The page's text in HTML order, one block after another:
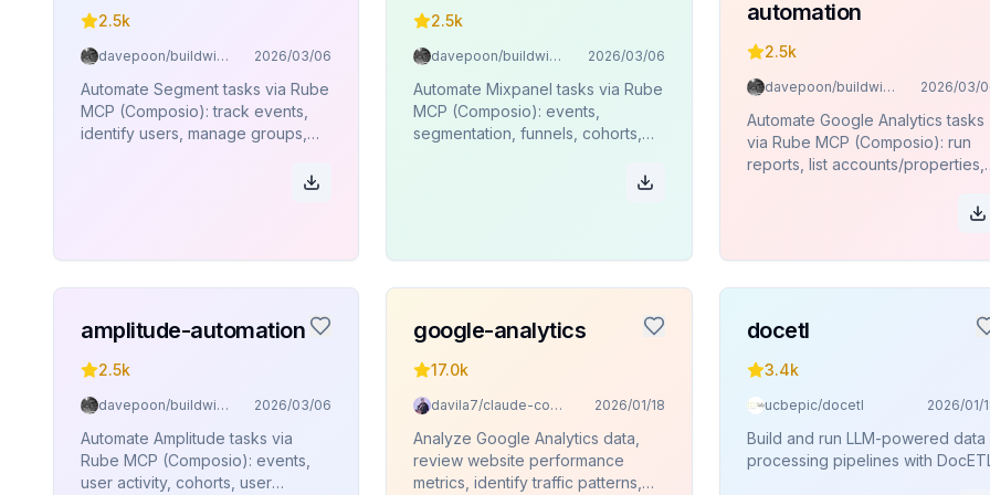
2.5k
davepoon/buildwithclaude 2026/03/06
Automate Segment tasks via Rube
MCP (Composio): track events,
identify users, manage groups,
2.5k
davepoon/buildwithclaude 2026/03/06
Automate Mixpanel tasks via Rube
MCP (Composio): events,
segmentation, funnels, cohorts,
automation
2.5k
davepoon/buildwithclaude 2026/03/
Automate Google Analytics tasks
via Rube MCP (Composio): run
reports, list accounts/properties,
amplitude-automation
2.5k
davepoon/buildwithclaude 2026/03/06
Automate Amplitude tasks via
Rube MCP (Composio): events,
user activity, cohorts, user
google-analytics
17.0k
davila7/claude-code-templates 2026/01/18
Analyze Google Analytics data,
review website performance
metrics, identify traffic patterns,
docetl
3.4k
ucbepic/docetl 2026/01/
Build and run LLM-powered data
processing pipelines with